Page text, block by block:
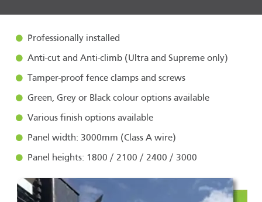
Professionally installed
Anti-cut and Anti-climb (Ultra and Supreme only)
Tamper-proof fence clamps and screws
Green, Grey or Black colour options available
Various finish options available
Panel width: 3000mm (Class A wire)
Panel heights: 1800 / 2100 / 2400 / 3000